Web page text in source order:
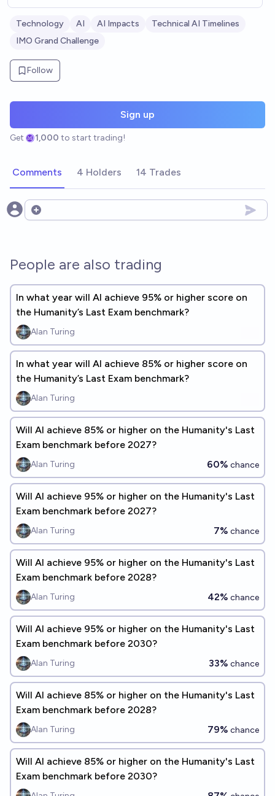
Technology AI AI Impacts
Technical AI Timelines
IMO Grand Challenge
Follow
Sign up
Get 1,000 to start trading!
Comments 4 Holders 14 Trades
Open options
People are also trading
In what year will Al achieve 95% or higher score on
the Humanity’s Last Exam benchmark?
Alan Turing
In what year will Al achieve 85% or higher score on
the Humanity’s Last Exam benchmark?
Alan Turing
Will Al achieve 85% or higher on the Humanity's Last
Exam benchmark before 2027?
Alan Turing 60% chance
Will Al achieve 95% or higher on the Humanity's Last
Exam benchmark before 2027?
Alan Turing 7% chance
Will Al achieve 95% or higher on the Humanity's Last
Exam benchmark before 2028?
Alan Turing 42% chance
Will Al achieve 95% or higher on the Humanity's Last
Exam benchmark before 2030?
Alan Turing 33% chance
Will Al achieve 85% or higher on the Humanity's Last
Exam benchmark before 2028?
Alan Turing 79% chance
Will Al achieve 85% or higher on the Humanity's Last
Exam benchmark before 2030?